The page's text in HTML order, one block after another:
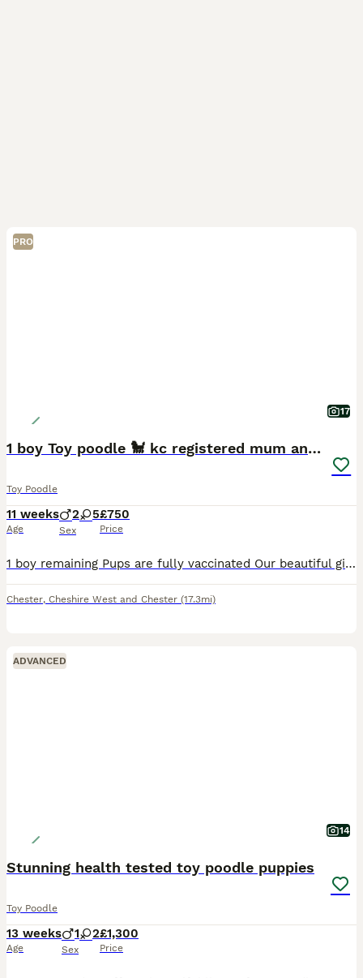
PRO
17
1 boy Toy poodle 🐩 kc registered mum and dad
Toy Poodle
11 weeks
Age
2 5
Sex
£750
Price
1 boy remaining Pups are fully vaccinated Our beautiful girl kc reg and full pedigree has given birth to 7 puppies 🐶 she is our pet and is 3 yrs old amazing tempement and can also do all sorts of tri
Chester, Cheshire West and Chester (17.3mi)
ADVANCED
14
Stunning health tested toy poodle puppies
Toy Poodle
13 weeks
Age
1 2
Sex
£1,300
Price